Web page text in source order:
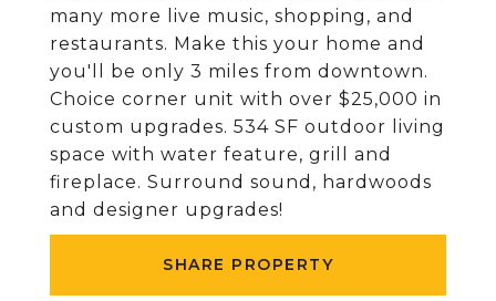
many more live music, shopping, and
restaurants. Make this your home and
you'll be only 3 miles from downtown.
Choice corner unit with over $25,000 in
custom upgrades. 534 SF outdoor living
space with water feature, grill and
fireplace. Surround sound, hardwoods
and designer upgrades!
SHARE PROPERTY